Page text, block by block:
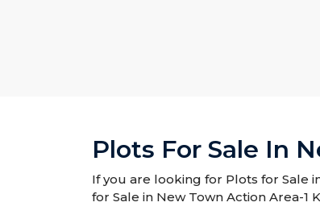
Plots For Sale In
If you are looking for Plots for Sale
for Sale in New Town Action Area-1